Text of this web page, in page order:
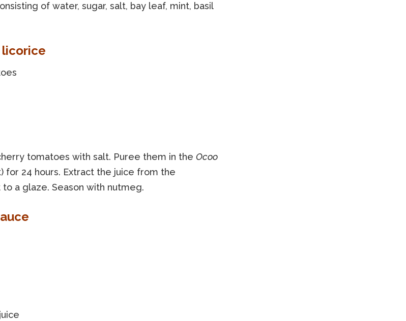
of water, sugar, salt, bay leaf, mint, basil
tomatoes with salt. Puree them in the Ocoo
for 24 hours. Extract the juice from the
a glaze. Season with nutmeg.